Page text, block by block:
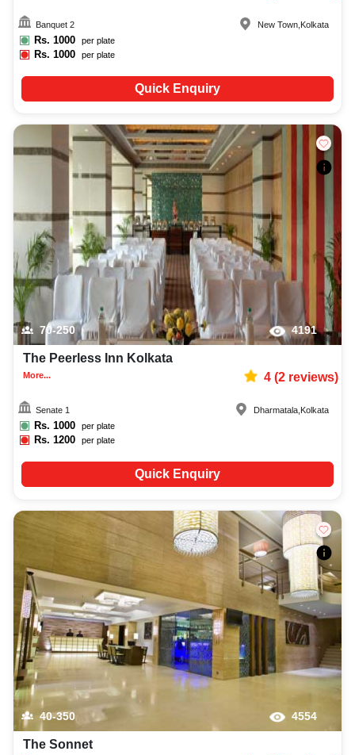
Banquet 2
Rs. 1000 per plate
Rs.1000 per plate
New Town Kolkata
Quick Enquiry
70-250 4191
The Peerless Inn Kolkata
More... 4(2reviews)
Senate 1
Rs. 1000 per plate
Rs.1200 per plate
Dharmatala Kolkata
Quick Enquiry
40-350 4554
The Sonnet